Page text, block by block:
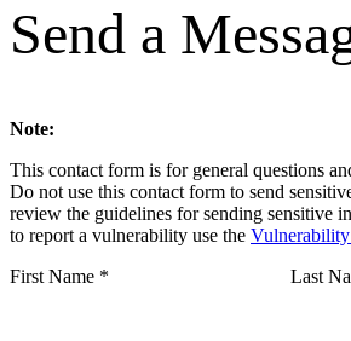
Send a
Note:
This contact form is for general questions
Do not use this contact form to send
review the guidelines for sending sensitive
to report a vulnerability use the
First Name * Last